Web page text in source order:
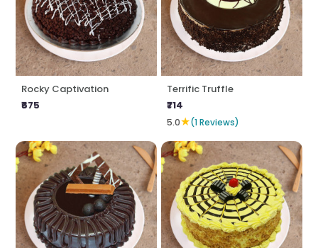
Rocky Captivation
₹675
Terrific Truffle
₹714
5.0★(1 Reviews)